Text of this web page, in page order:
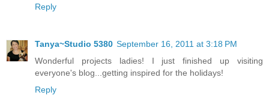
Reply
Tanya~Studio 5380 September 16, 2011 at 3:18 PM
Wonderful projects ladies! I just finished up visiting
everyone's blog...getting inspired for the holidays!
Reply